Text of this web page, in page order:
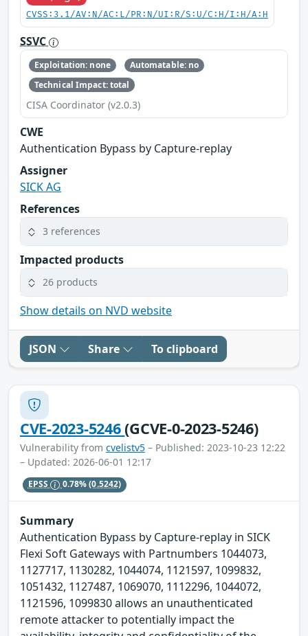
CVSS:3.1/AV:N/AC:L/PR:N/UI:R/S:U/C:H/I:H/A:H
SSVC
Exploitation: none
Automatable: no
Technical Impact: total
CISA Coordinator (v2.0.3)
CWE
Authentication Bypass by Capture-replay
Assigner
SICK AG
References
3 references
Impacted products
26 products
Show details on NVD website
JSON Share To clipboard
CVE-2023-5246(GCVE-0-2023-5246)
Vulnerability from cvelistv5 – Published: 2023-10-23 12:22
– Updated: 2026-06-01 12:17
EPSS 0.78%(0.5242)
Summary
Authentication Bypass by Capture-replay in SICK
Flexi Soft Gateways with Partnumbers 1044073,
1127717, 1130282, 1044074, 1121597, 1099832,
1051432, 1127487, 1069070, 1112296, 1044072,
1121596, 1099830 allows an unauthenticated
remote attacker to potentially impact the